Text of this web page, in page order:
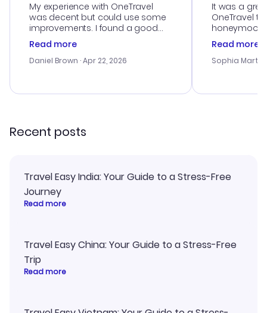
My experience with OneTravel
was decent but could use some
improvements. I found a good
deal, but na vigating the site was
a bit tricky at times. Thank....
Read more
Daniel Brown · Apr 22, 2026
It was a
OneTravel
honeymoon
customer
with the
smoothly.
Read more
Sophia
Recent posts
Travel Easy India: Your Guide to a Stress-Free
Journey
Read more
Travel Easy China: Your Guide to a Stress-Free
Trip
Read more